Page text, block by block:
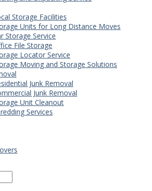
Storage Facilities
Units for Long Distance Moves
Storage Service
File Storage
Locator Service
Moving and Storage Solutions
Junk Removal
Junk Removal
Unit Cleanout
Services